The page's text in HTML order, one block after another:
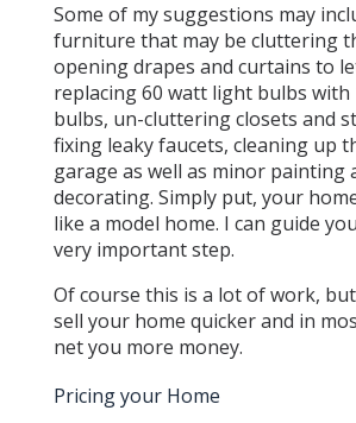
Some of my suggestions may
furniture that may be cluttering
opening drapes and curtains to
replacing 60 watt light bulbs with
bulbs, un-cluttering closets and
fixing leaky faucets, cleaning up
garage as well as minor painting
decorating. Simply put, your
like a model home. I can guide
very important step.
Of course this is a lot of work,
sell your home quicker and in
net you more money.
Pricing your Home